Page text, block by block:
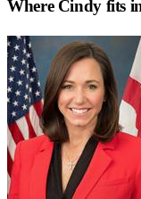
Where Cindyfits